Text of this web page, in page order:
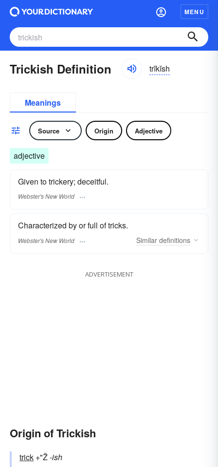
MENU
Trickish Definition trĭkĭsh
Meanings
Source Origin Adjective
adjective
Given to trickery; deceitful.
Webster's New World
Characterized by or full of tricks.
Webster's New World Similar definitions
ADVERTISEMENT
Origin of Trickish
trick +"Ž-ish